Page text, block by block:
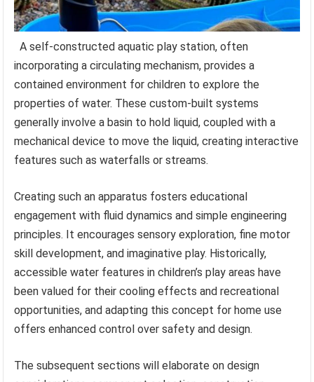
A self-constructed aquatic play station, often
incorporating a circulating mechanism, provides a
contained environment for children to explore the
properties of water. These custom-built systems
generally involve a basin to hold liquid, coupled with a
mechanical device to move the liquid, creating interactive
features such as waterfalls or streams.
Creating such an apparatus fosters educational
engagement with fluid dynamics and simple engineering
principles. It encourages sensory exploration, fine motor
skill development, and imaginative play. Historically,
accessible water features in children’s play areas have
been valued for their cooling effects and recreational
opportunities, and adapting this concept for home use
offers enhanced control over safety and design.
The subsequent sections will elaborate on design